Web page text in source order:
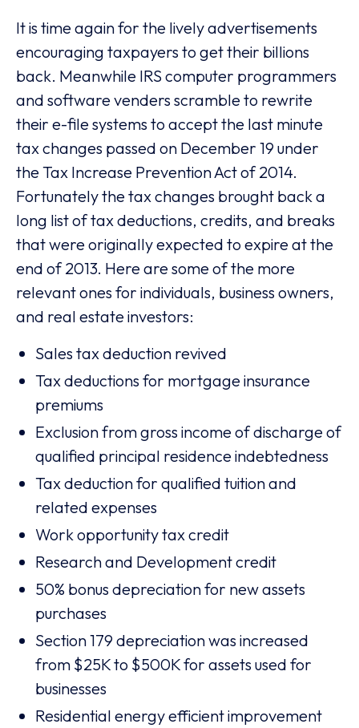
It is time again for the lively advertisements
encouraging taxpayers to get their billions
back. Meanwhile IRS computer programmers
and software venders scramble to rewrite
their e-file systems to accept the last minute
tax changes passed on December 19 under
the Tax Increase Prevention Act of 2014.
Fortunately the tax changes brought back a
long list of tax deductions, credits, and breaks
that were originally expected to expire at the
end of 2013. Here are some of the more
relevant ones for individuals, business owners,
and real estate investors:
Sales tax deduction revived
Tax deductions for mortgage insurance
premiums
Exclusion from gross income of discharge of
qualified principal residence indebtedness
Tax deduction for qualified tuition and
related expenses
Work opportunity tax credit
Research and Development credit
50% bonus depreciation for new assets
purchases
Section 179 depreciation was increased
from $25K to $500K for assets used for
businesses
Residential energy efficient improvement